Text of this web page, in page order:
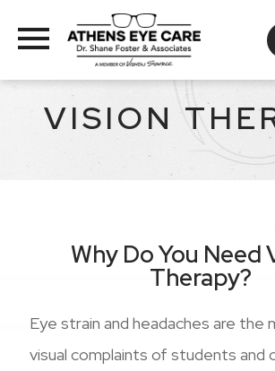
VISION
Why Do You Need
Therapy?
Eye strain and headaches are the
visual complaints of students and